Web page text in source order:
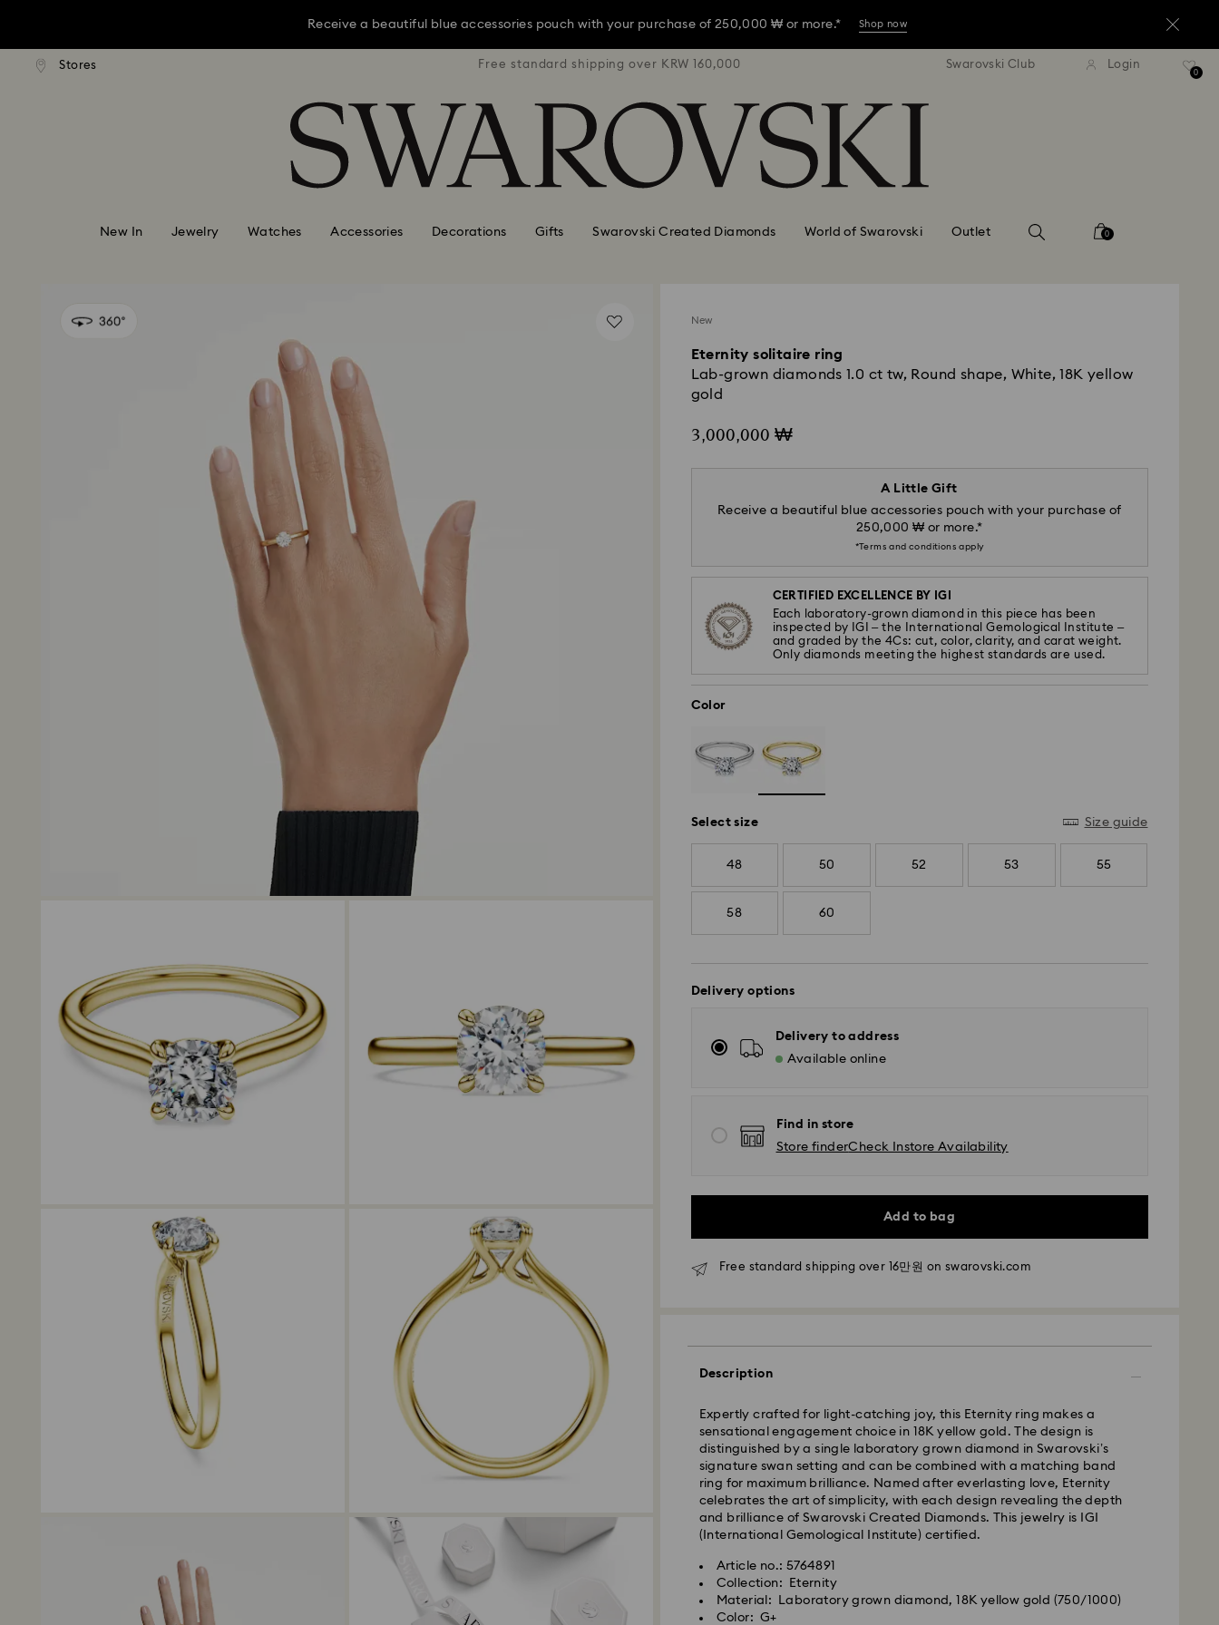
Receive a beautiful blue accessories pouch with your purchase of 250,000 ₩ or more.* Shop now
Receive a beautiful blue accessories pouch with your purchase of 250,000 ₩ or more.*
Receive a beautiful blue accessories pouch with your purchase of 250,000 ₩ or more.* Shop now
Accesskeys list
Stores
shipping over KRW 160,000 Free standard shipping over KRW 160,000 Free standard shipping over KRW 160,000 Free standard shipping over
Swarovski Club Login
0
New In Jewelry Watches Accessories Decorations Gifts Swarovski Created Diamonds World of Swarovski Outlet 0
New
Eternity solitaire ring
Lab-grown diamonds 1.0 ct tw, Round shape, White, 18K yellow
gold
3,000,000 ₩
A Little Gift
Receive a beautiful blue accessories pouch with your purchase of
250,000 ₩ or more.*
*Terms and conditions apply
CERTIFIED EXCELLENCE BY IGI
Each laboratory-grown diamond in this piece has been
inspected by IGI – the International Gemological Institute –
and graded by the 4Cs: cut, color, clarity, and carat weight.
Only diamonds meeting the highest standards are used.
Color
Select size Size guide
48 50 52 53 55
58 60
Delivery options
Delivery to address
Available online
Find in store
Store finderCheck Instore Availability
Add to bag
Free standard shipping over 16만원 on swarovski.com
Description
Expertly crafted for light-catching joy, this Eternity ring makes a
sensational engagement choice in 18K yellow gold. The design is
distinguished by a single laboratory grown diamond in Swarovski’s
signature swan setting and can be combined with a matching band
ring for maximum brilliance. Named after everlasting love, Eternity
celebrates the art of simplicity, with each design revealing the depth
and brilliance of Swarovski Created Diamonds. This jewelry is IGI
(International Gemological Institute) certified.
Article no.: 5764891
Collection: Eternity
Material: Laboratory grown diamond, 18K yellow gold (750/1000)
Color: G+
Seoul and Gyeonggi: 2-3 business days
Standard shipping cost: KRW 5,000
Free standard shipping over: KRW 160,000
Express Delivery – Ilyang Express
Express delivery is offered for selected products (subject to
availability).
Orders placed from Monday to Friday by 11:00 AM KST will be
processed and shipped on the same business day.
Express delivery: 1-2 business days after processing and shipping.
Swarovski crystal is a delicate material that must be handled with